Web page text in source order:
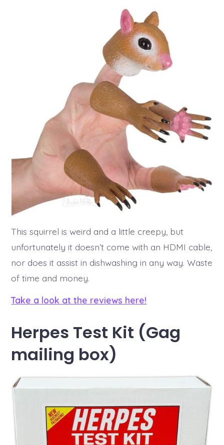
This squirrel is weird and a little creepy, but
unfortunately it doesn’t come with an HDMI cable,
nor does it assist in dishwashing in any way. Waste
of time and money.
Take a look at the reviews here!
Herpes Test Kit (Gag
mailing box)